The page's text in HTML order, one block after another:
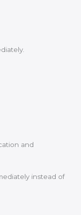
and
instead of